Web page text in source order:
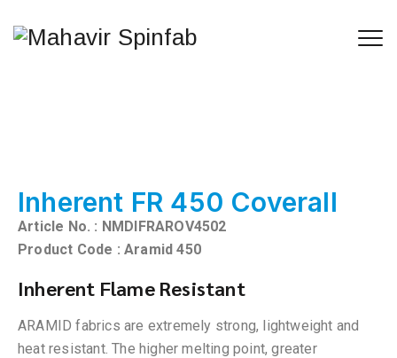
Inherent FR 450 Coverall
Article No. : NMDIFRAROV4502
Product Code : Aramid 450
Inherent Flame Resistant
ARAMID fabrics are extremely strong, lightweight and
heat resistant. The higher melting point, greater